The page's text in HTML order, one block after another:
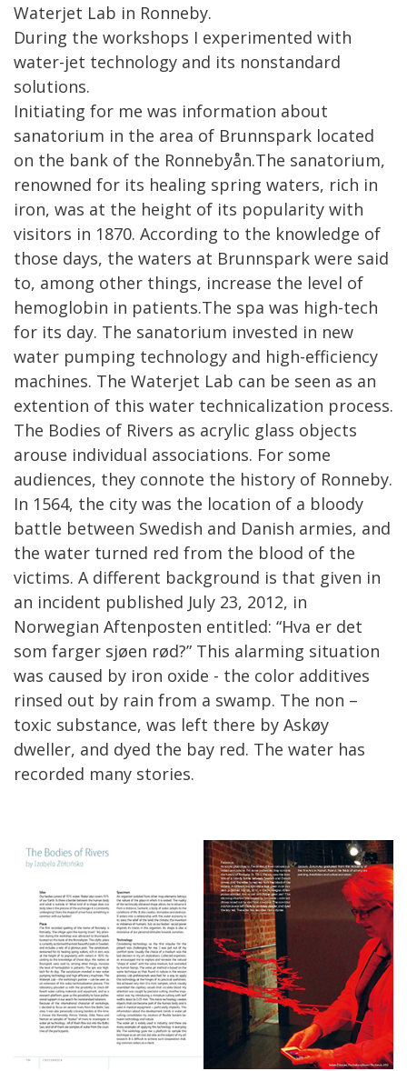
Waterjet Lab in Ronneby.
During the workshops I experimented with
water-jet technology and its nonstandard
solutions.
Initiating for me was information about
sanatorium in the area of Brunnspark located
on the bank of the Ronnebyån.The sanatorium,
renowned for its healing spring waters, rich in
iron, was at the height of its popularity with
visitors in 1870. According to the knowledge of
those days, the waters at Brunnspark were said
to, among other things, increase the level of
hemoglobin in patients.The spa was high-tech
for its day. The sanatorium invested in new
water pumping technology and high-efficiency
machines. The Waterjet Lab can be seen as an
extention of this water technicalization process.
The Bodies of Rivers as acrylic glass objects
arouse individual associations. For some
audiences, they connote the history of Ronneby.
In 1564, the city was the location of a bloody
battle between Swedish and Danish armies, and
the water turned red from the blood of the
victims. A different background is that given in
an incident published July 23, 2012, in
Norwegian Aftenposten entitled: “Hva er det
som farger sjøen rød?” This alarming situation
was caused by iron oxide - the color additives
rinsed out by rain from a swamp. The non –
toxic substance, was left there by Askøy
dweller, and dyed the bay red. The water has
recorded many stories.